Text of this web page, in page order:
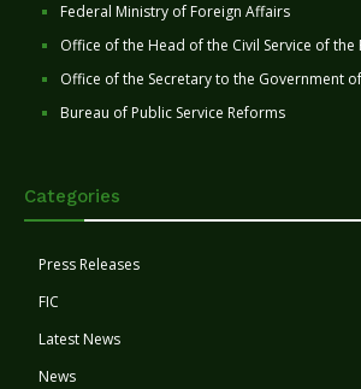
Federal Ministry of Foreign Affairs
Office of the Head of the Civil Service of the
Office of the Secretary to the Government
Bureau of Public Service Reforms
Categories
Press Releases
FIC
Latest News
News